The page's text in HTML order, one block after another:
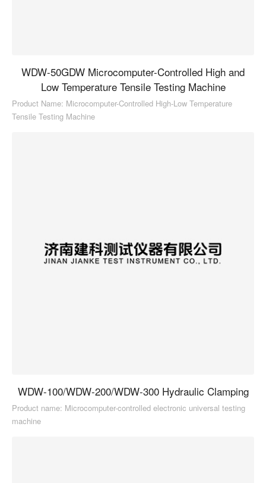
WDW-50GDW Microcomputer-Controlled High and
Low Temperature Tensile Testing Machine
Product Name: Microcomputer-Controlled High-Low Temperature
Tensile Testing Machine
WDW-100/WDW-200/WDW-300 Hydraulic Clamping
Product name: Microcomputer-controlled electronic universal testing
machine